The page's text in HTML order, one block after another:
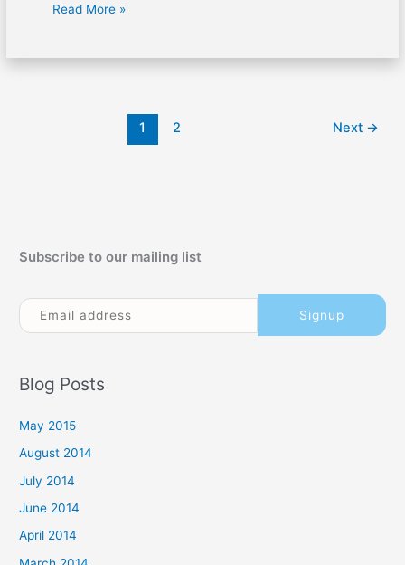
Sore
Read More »
1 2 Next →
Subscribe to our mailing list
Blog Posts
May 2015
August 2014
July 2014
June 2014
April 2014